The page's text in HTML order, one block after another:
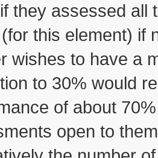
they assessed all
this element) if
wishes to have a
to 30% would
of about
open to